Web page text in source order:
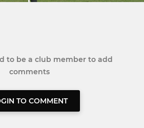
to be a club member to add
comments
TO COMMENT